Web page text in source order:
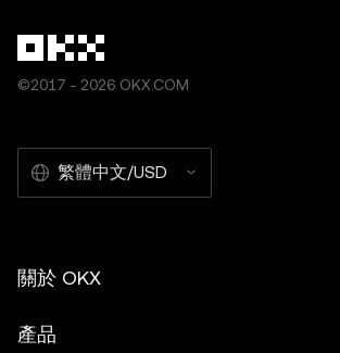
©2017 - 2026 OKX.COM
繁體中文/USD
關於 OKX
產品